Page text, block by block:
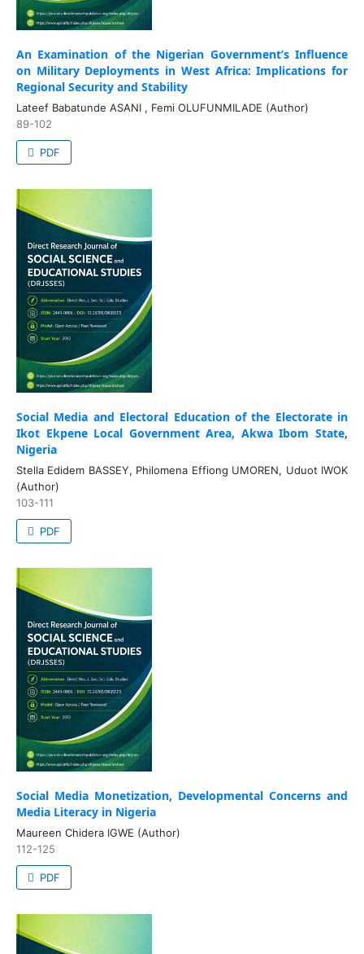
An Examination of the Nigerian Government’s Influence
on Military Deployments in West Africa: Implications for
Regional Security and Stability
Lateef Babatunde ASANI , Femi OLUFUNMILADE (Author)
89-102
PDF
Social Media and Electoral Education of the Electorate in
Ikot Ekpene Local Government Area, Akwa Ibom State,
Nigeria
Stella Edidem BASSEY, Philomena Effiong UMOREN, Uduot IWOK
(Author)
103-111
PDF
Social Media Monetization, Developmental Concerns and
Media Literacy in Nigeria
Maureen Chidera IGWE (Author)
112-125
PDF